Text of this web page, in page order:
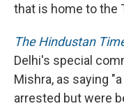
that is home to the
The Hindustan
Delhi's special
Mishra, as saying
arrested but were